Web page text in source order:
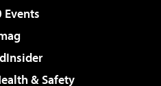
Events
& Safety